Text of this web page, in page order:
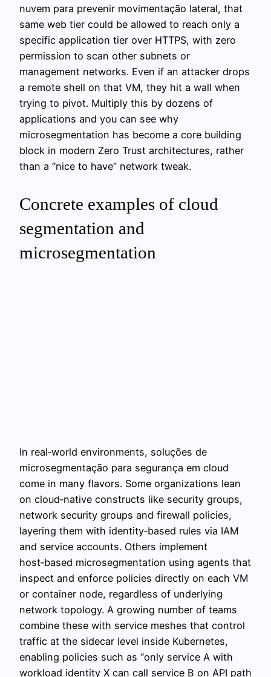
nuvem para prevenir movimentação lateral, that
same web tier could be allowed to reach only a
specific application tier over HTTPS, with zero
permission to scan other subnets or
management networks. Even if an attacker drops
a remote shell on that VM, they hit a wall when
trying to pivot. Multiply this by dozens of
applications and you can see why
microsegmentation has become a core building
block in modern Zero Trust architectures, rather
than a “nice to have” network tweak.
Concrete examples of cloud
segmentation and
microsegmentation
In real‑world environments, soluções de
microsegmentação para segurança em cloud
come in many flavors. Some organizations lean
on cloud‑native constructs like security groups,
network security groups and firewall policies,
layering them with identity‑based rules via IAM
and service accounts. Others implement
host‑based microsegmentation using agents that
inspect and enforce policies directly on each VM
or container node, regardless of underlying
network topology. A growing number of teams
combine these with service meshes that control
traffic at the sidecar level inside Kubernetes,
enabling policies such as “only service A with
workload identity X can call service B on API path